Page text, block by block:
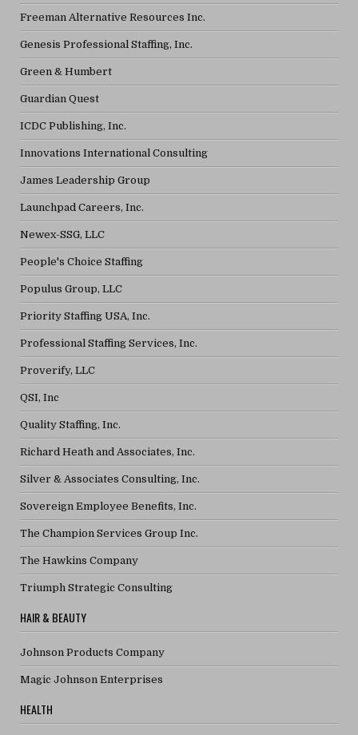
Freeman Alternative Resources Inc.
Genesis Professional Staffing, Inc.
Green & Humbert
Guardian Quest
ICDC Publishing, Inc.
Innovations International Consulting
James Leadership Group
Launchpad Careers, Inc.
Newex-SSG, LLC
People's Choice Staffing
Populus Group, LLC
Priority Staffing USA, Inc.
Professional Staffing Services, Inc.
Proverify, LLC
QSI, Inc
Quality Staffing, Inc.
Richard Heath and Associates, Inc.
Silver & Associates Consulting, Inc.
Sovereign Employee Benefits, Inc.
The Champion Services Group Inc.
The Hawkins Company
Triumph Strategic Consulting
HAIR & BEAUTY
Johnson Products Company
Magic Johnson Enterprises
HEALTH